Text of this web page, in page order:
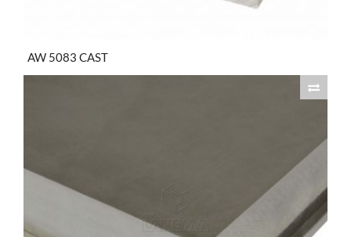
AW 5083 CAST